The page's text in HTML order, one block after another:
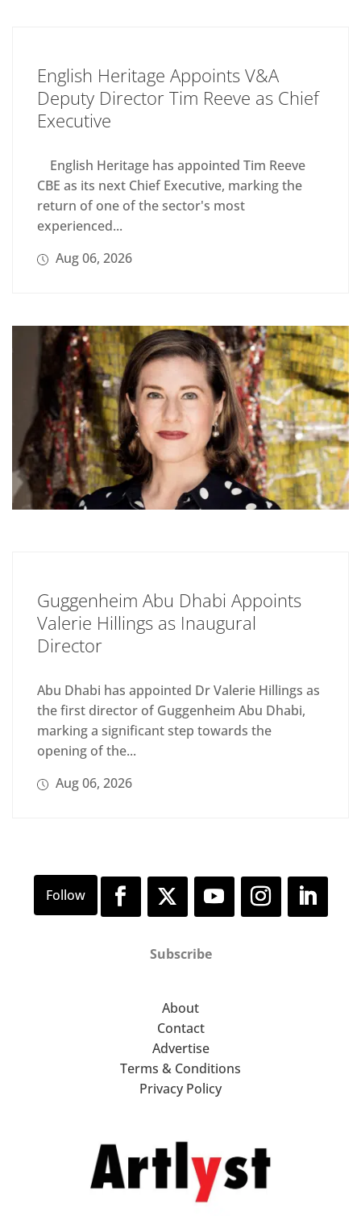
English Heritage Appoints V&A
Deputy Director Tim Reeve as Chief
Executive
English Heritage has appointed Tim Reeve
CBE as its next Chief Executive, marking the
return of one of the sector's most
experienced...
Aug 06, 2026
Guggenheim Abu Dhabi Appoints
Valerie Hillings as Inaugural
Director
Abu Dhabi has appointed Dr Valerie Hillings as
the first director of Guggenheim Abu Dhabi,
marking a significant step towards the
opening of the...
Aug 06, 2026
Subscribe
About
Contact
Advertise
Terms & Conditions
Privacy Policy